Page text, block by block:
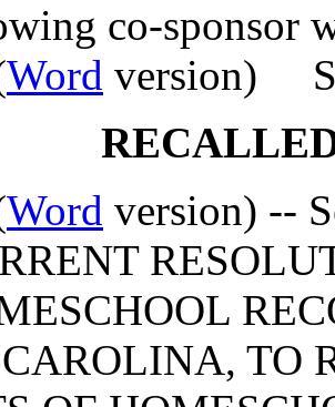
co-sponsor
Word version)
Word version) --
TO